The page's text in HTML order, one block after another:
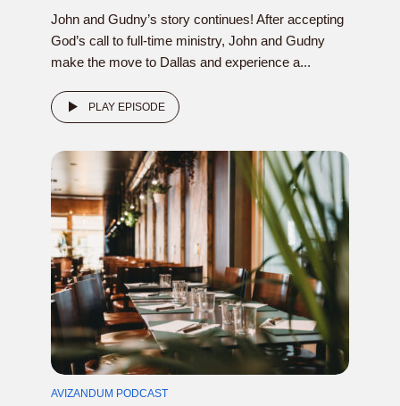
John and Gudny’s story continues! After accepting
God’s call to full-time ministry, John and Gudny
make the move to Dallas and experience a...
PLAY EPISODE
AVIZANDUM PODCAST